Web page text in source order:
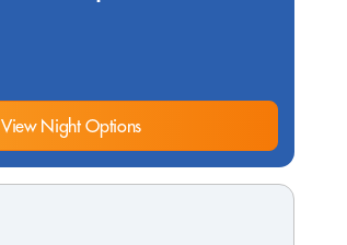
View Night Options